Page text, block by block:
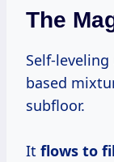
The
Self-
based
subfloor.
It flows to